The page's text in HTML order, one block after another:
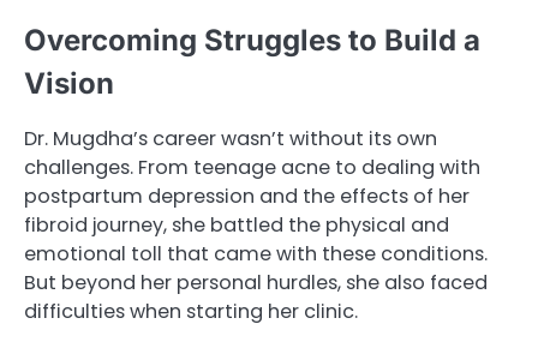
Overcoming Struggles to Build a
Vision
Dr. Mugdha’s career wasn’t without its own
challenges. From teenage acne to dealing with
postpartum depression and the effects of her
fibroid journey, she battled the physical and
emotional toll that came with these conditions.
But beyond her personal hurdles, she also faced
difficulties when starting her clinic.